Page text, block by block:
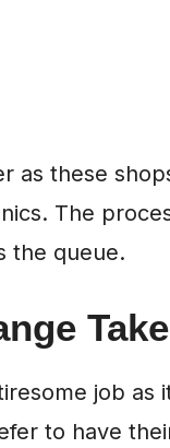
as these
The
the queue.
Take
job as
to have